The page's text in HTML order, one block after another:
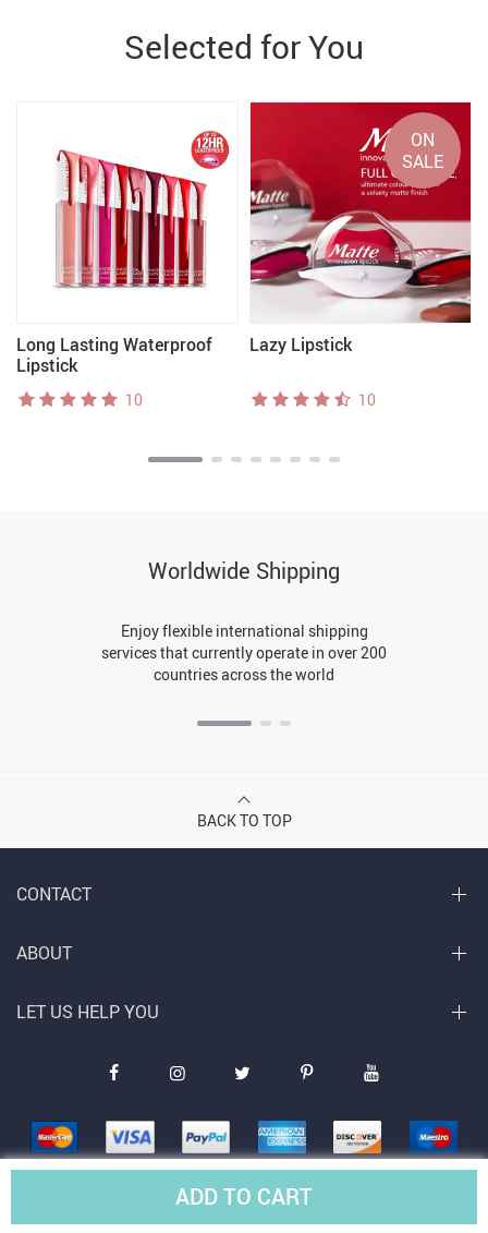
ADD TO CART
Selected for You
Long Lasting Waterproof
Lipstick
10
Lazy Lipstick
ON
SALE
10
Worldwide Shipping
Enjoy flexible international shipping
services that currently operate in over 200
countries across the world
BACK TO TOP
CONTACT
© Copyright 2026. All Rights Reserved
ABOUT
LET US HELP YOU